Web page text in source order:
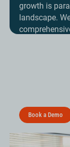
growth is
landscape.
Book a Demo